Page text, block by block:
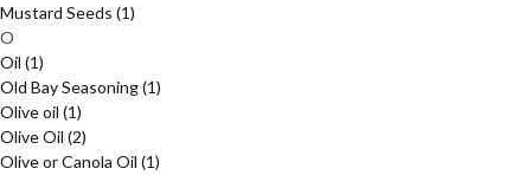
Mustard Seeds (1)
O
Oil (1)
Old Bay Seasoning(1)
Olive oil (1)
Olive Oil (2)
Olive or Canola Oil (1)